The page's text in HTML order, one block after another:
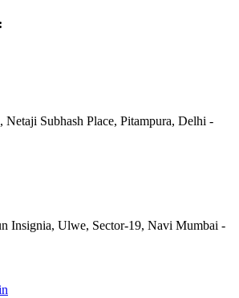
Subhash Place, Pitampura, Delhi -
Insignia, Ulwe, Sector-19, Navi Mumbai -